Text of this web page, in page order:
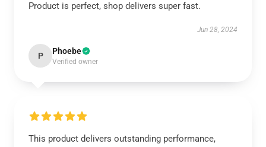
Product is perfect, shop delivers super fast.
Jun 28, 2024
P Phoebe
Verified owner
This product delivers outstanding performance,